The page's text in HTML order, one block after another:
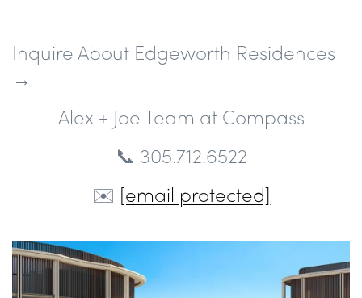
Inquire About Edgeworth Residences
→
Alex + Joe Team at Compass
📞 305.712.6522
✉️ [email protected]